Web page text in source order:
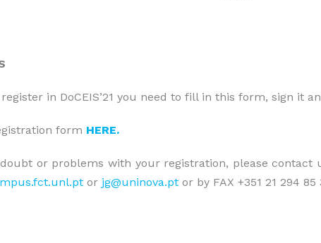
in DoCEIS’21 you need to fill in this form, sign it
form HERE.
or problems with your registration, please contact
or jg@uninova.pt or by FAX +351 21 294 85